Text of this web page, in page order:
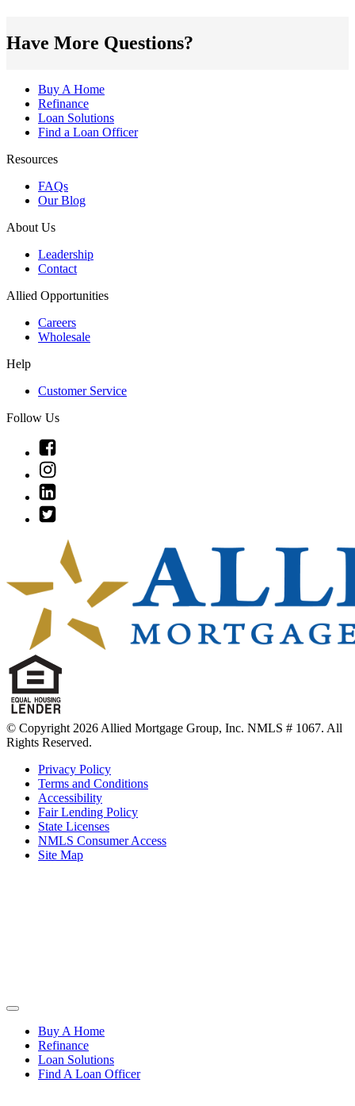
Have More Questions?
Buy A Home
Refinance
Loan Solutions
Find a Loan Officer
Resources
FAQs
Our Blog
About Us
Leadership
Contact
Allied Opportunities
Careers
Wholesale
Help
Customer Service
Follow Us
Twitter
© Copyright 2026 Allied Mortgage Group, Inc. NMLS # 1067. All
Rights Reserved.
Privacy Policy
Terms and Conditions
Accessibility
Fair Lending Policy
State Licenses
NMLS Consumer Access
Site Map
Buy A Home
Refinance
Loan Solutions
Find A Loan Officer